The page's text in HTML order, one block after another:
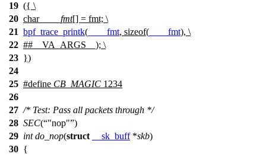
19 ({ \
20 char ____fmt[] = fmt; \
21 bpf_trace_printk( ____fmt, sizeof( ____fmt), \
22 ##__VA_ARGS__); \
23 })
24
25 #define CB_MAGIC 1234
26
27 /* Test: Pass all packets through */
28 SEC( "nop" )
29 int do_nop(struct __sk_buff*skb)
30 {